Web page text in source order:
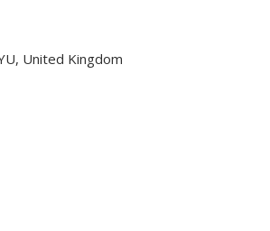
United Kingdom